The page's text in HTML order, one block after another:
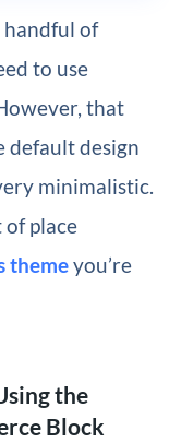
handful of
to use
that
default design
minimalistic.
place
themeyou’re
the
Block